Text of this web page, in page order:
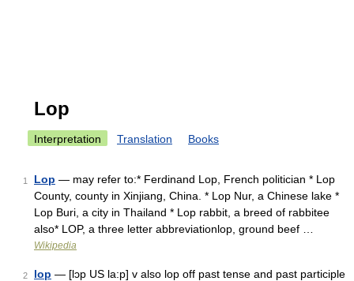
Lop
Interpretation Translation Books
1 Lop — may refer to:* Ferdinand Lop, French politician * Lop
County, county in Xinjiang, China. * Lop Nur, a Chinese lake *
Lop Buri, a city in Thailand * Lop rabbit, a breed of rabbitee
also* LOP, a three letter abbreviationlop, ground beef …
Wikipedia
2 lop — [lɔp US la:p] v also lop off past tense and past participle